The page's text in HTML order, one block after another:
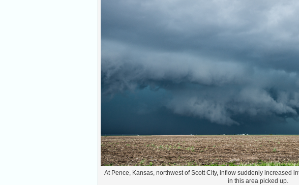
At Pence, Kansas, northwest of Scott City, inflow suddenly increased
in this area picked up.